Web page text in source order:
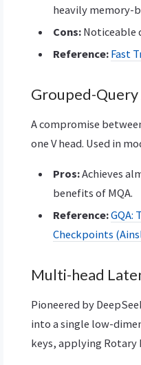
heavily memory-
Cons: Noticeable
Reference: Fast
Grouped-
A compromise
one V head. Used in
Pros:Achieves
benefits of MQA.
Reference:GQA:
Checkpoints
Multi-head
Pioneered by
into a single low-
keys, applying Rotary